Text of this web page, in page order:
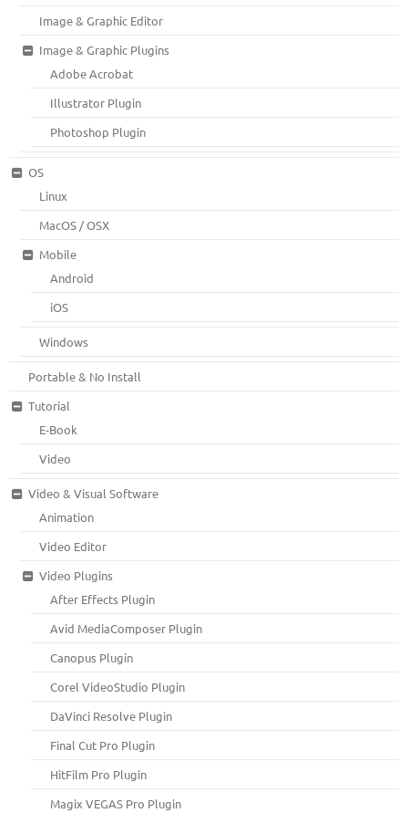
Image & Graphic Editor
Image & Graphic Plugins
Adobe Acrobat
Illustrator Plugin
Photoshop Plugin
OS
Linux
MacOS / OSX
Mobile
Android
iOS
Windows
Portable & No Install
Tutorial
E-Book
Video
Video & Visual Software
Animation
Video Editor
Video Plugins
After Effects Plugin
Avid MediaComposer Plugin
Canopus Plugin
Corel VideoStudio Plugin
DaVinci Resolve Plugin
Final Cut Pro Plugin
HitFilm Pro Plugin
Magix VEGAS Pro Plugin